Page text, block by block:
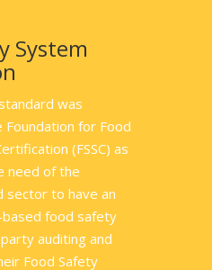
System
was
for Food
(FSSC) as
need of the
sector to have an
food safety
auditing and
Food Safety